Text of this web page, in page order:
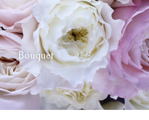
Bouquet